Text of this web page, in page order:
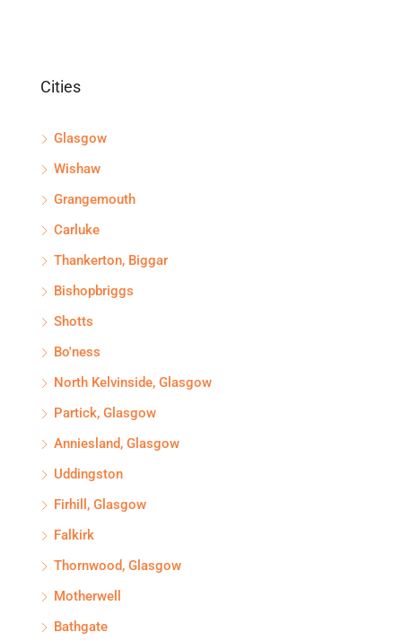
Cities
Glasgow
Wishaw
Grangemouth
Carluke
Thankerton, Biggar
Bishopbriggs
Shotts
Bo'ness
North Kelvinside, Glasgow
Partick, Glasgow
Anniesland, Glasgow
Uddingston
Firhill, Glasgow
Falkirk
Thornwood, Glasgow
Motherwell
Bathgate